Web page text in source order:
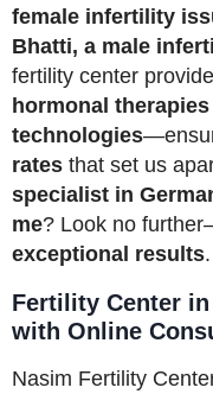
female infertility
Bhatti, a male
fertility center
hormonal therapies
technologies
rates that set us
specialist in
me? Look no
exceptional results.
Fertility Center
with Online
Nasim Fertility